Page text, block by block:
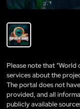
Please note that
services about the
The portal does not
provided, and all
publicly available